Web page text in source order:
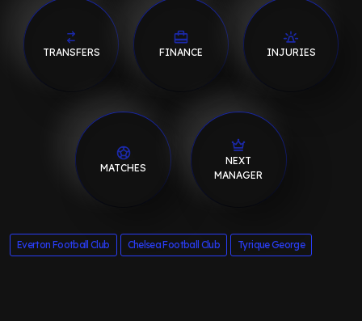
TRANSFERS FINANCE INJURIES
MATCHES
NEXT
MANAGER
Everton Football Club Chelsea Football Club Tyrique George